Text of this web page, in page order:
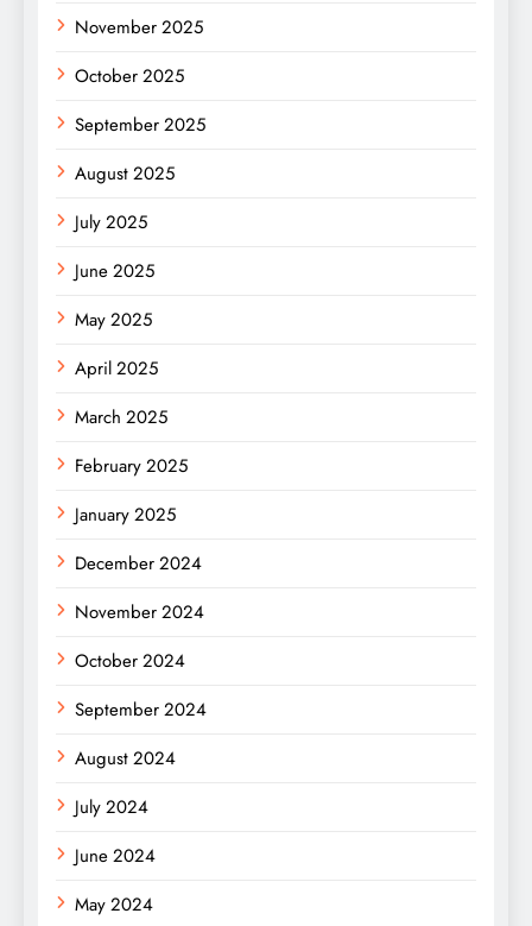
November 2025
October 2025
September 2025
August 2025
July 2025
June 2025
May 2025
April 2025
March 2025
February 2025
January 2025
December 2024
November 2024
October 2024
September 2024
August 2024
July 2024
June 2024
May 2024